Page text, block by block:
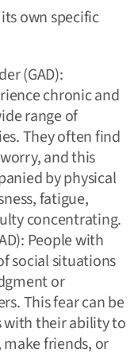
own specific
(GAD):
chronic and
range of
They often find
and this
by physical
fatigue,
concentrating.
People with
social situations
or
This fear can be
with their ability to
friends, or